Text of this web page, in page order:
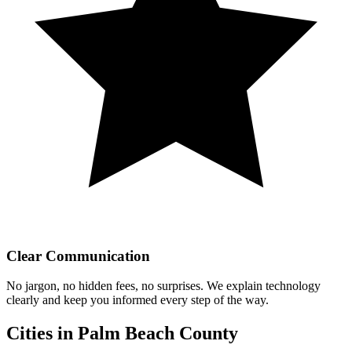
Clear Communication
No jargon, no hidden fees, no surprises. We explain technology
clearly and keep you informed every step of the way.
Cities in Palm Beach County